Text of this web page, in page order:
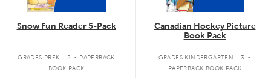
Snow Fun Reader 5-Pack
GRADES PREK - 2 . PAPERBACK
BOOK PACK
Canadian Hockey Picture
Book Pack
GRADES KINDERGARTEN - 3 .
PAPERBACK BOOK PACK